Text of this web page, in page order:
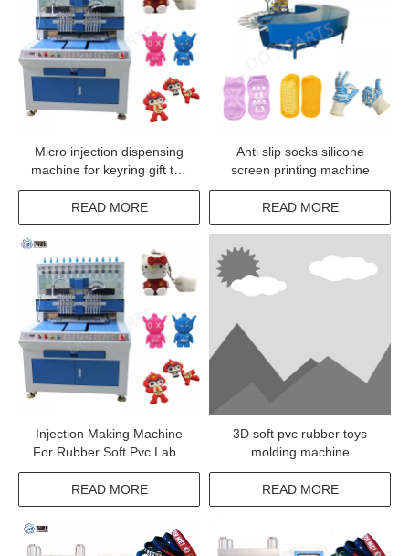
Micro injection dispensing
machine for keyring gift toy
making line
READ MORE
Anti slip socks silicone
screen printing machine
READ MORE
Injection Making Machine
For Rubber Soft Pvc Label
With Custom Logo
READ MORE
3D soft pvc rubber toys
molding machine
READ MORE